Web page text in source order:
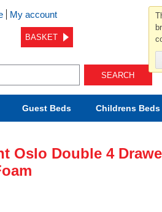
My account
BASKET
Guest Beds Childrens Beds
SEARCH
Oslo Double 4